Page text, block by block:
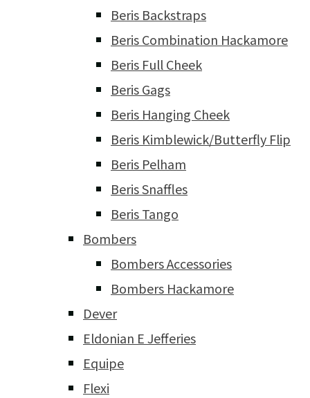
Beris Backstraps
Beris Combination Hackamore
Beris Full Cheek
Beris Gags
Beris Hanging Cheek
Beris Kimblewick/Butterfly Flip
Beris Pelham
Beris Snaffles
Beris Tango
Bombers
Bombers Accessories
Bombers Hackamore
Dever
Eldonian E Jefferies
Equipe
Flexi